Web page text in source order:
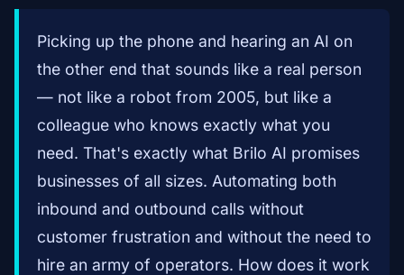
Picking up the phone and hearing an AI on
the other end that sounds like a real person
— not like a robot from 2005, but like a
colleague who knows exactly what you
need. That's exactly what Brilo AI promises
businesses of all sizes. Automating both
inbound and outbound calls without
customer frustration and without the need to
hire an army of operators. How does it work